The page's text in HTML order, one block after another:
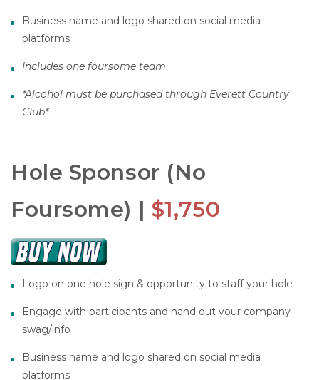
Business name and logo shared on social media
platforms
Includes one foursome team
*Alcohol must be purchased through Everett Country
Club*
Hole Sponsor (No
Foursome) | $1,750
Logo on one hole sign & opportunity to staff your hole
Engage with participants and hand out your company
swag/info
Business name and logo shared on social media
platforms